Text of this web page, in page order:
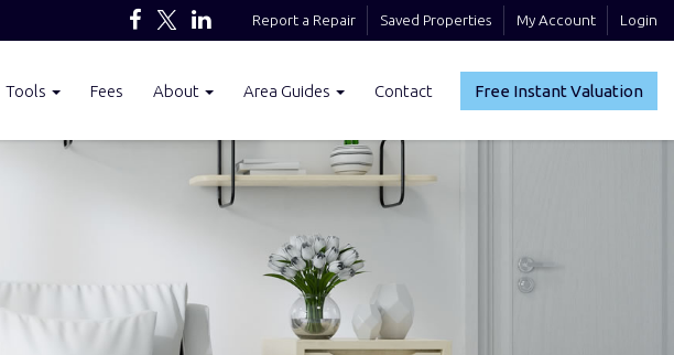
Report a Repair Saved Properties My Account Login
Free Instant Valuation
Tools Fees About Area Guides Contact